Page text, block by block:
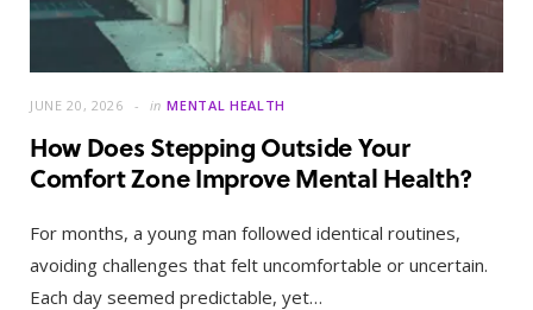
JUNE 20, 2026 in MENTAL HEALTH
How Does Stepping Outside Your
Comfort Zone Improve Mental Health?
For months, a young man followed identical routines,
avoiding challenges that felt uncomfortable or uncertain.
Each day seemed predictable, yet…